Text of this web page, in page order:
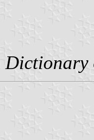
Dictionary